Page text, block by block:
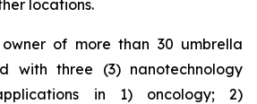
locations.
of more than 30 umbrella
with three (3) nanotechnology
in 1) oncology; 2)